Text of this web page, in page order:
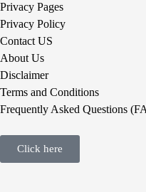
Privacy Pages
Privacy Policy
Contact US
About Us
Disclaimer
Terms and Conditions
Frequently Asked Questions
Click here